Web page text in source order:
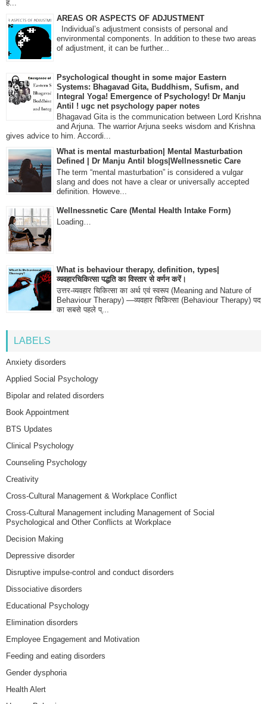
ह...
AREAS OR ASPECTS OF ADJUSTMENT
Individual’s adjustment consists of personal and
environmental components. In addition to these two areas
of adjustment, it can be further...
Psychological thought in some major Eastern
Systems: Bhagavad Gita, Buddhism, Sufism, and
Integral Yoga! Emergence of Psychology! Dr Manju
Antil ! ugc net psychology paper notes
Bhagavad Gita is the communication between Lord Krishna
and Arjuna. The warrior Arjuna seeks wisdom and Krishna
gives advice to him. Accordi...
What is mental masturbation| Mental Masturbation
Defined | Dr Manju Antil blogs|Wellnessnetic Care
The term “mental masturbation” is considered a vulgar
slang and does not have a clear or universally accepted
definition. Howeve...
Wellnessnetic Care (Mental Health Intake Form)
Loading…
What is behaviour therapy, definition, types|
व्यवहारचिकित्सा पद्धति का विस्तार से वर्णन करें।
उत्तर-व्यवहार चिकित्सा का अर्थ एवं स्वरूप (Meaning and Nature of
Behaviour Therapy) —व्यवहार चिकित्सा (Behaviour Therapy) पद
का सबसे पहले प्...
LABELS
Anxiety disorders
Applied Social Psychology
Bipolar and related disorders
Book Appointment
BTS Updates
Clinical Psychology
Counseling Psychology
Creativity
Cross-Cultural Management & Workplace Conflict
Cross-Cultural Management including Management of Social
Psychological and Other Conflicts at Workplace
Decision Making
Depressive disorder
Disruptive impulse-control and conduct disorders
Dissociative disorders
Educational Psychology
Elimination disorders
Employee Engagement and Motivation
Feeding and eating disorders
Gender dysphoria
Health Alert